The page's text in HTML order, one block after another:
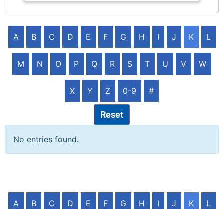
A B C D E F G H I J K L
M N O P Q R S T U V W
X Y Z 0-9 #
Reset
No entries found.
A B C D E F G H I J K L